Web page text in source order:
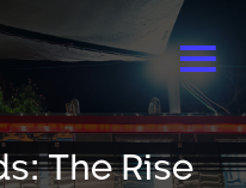
The Rise